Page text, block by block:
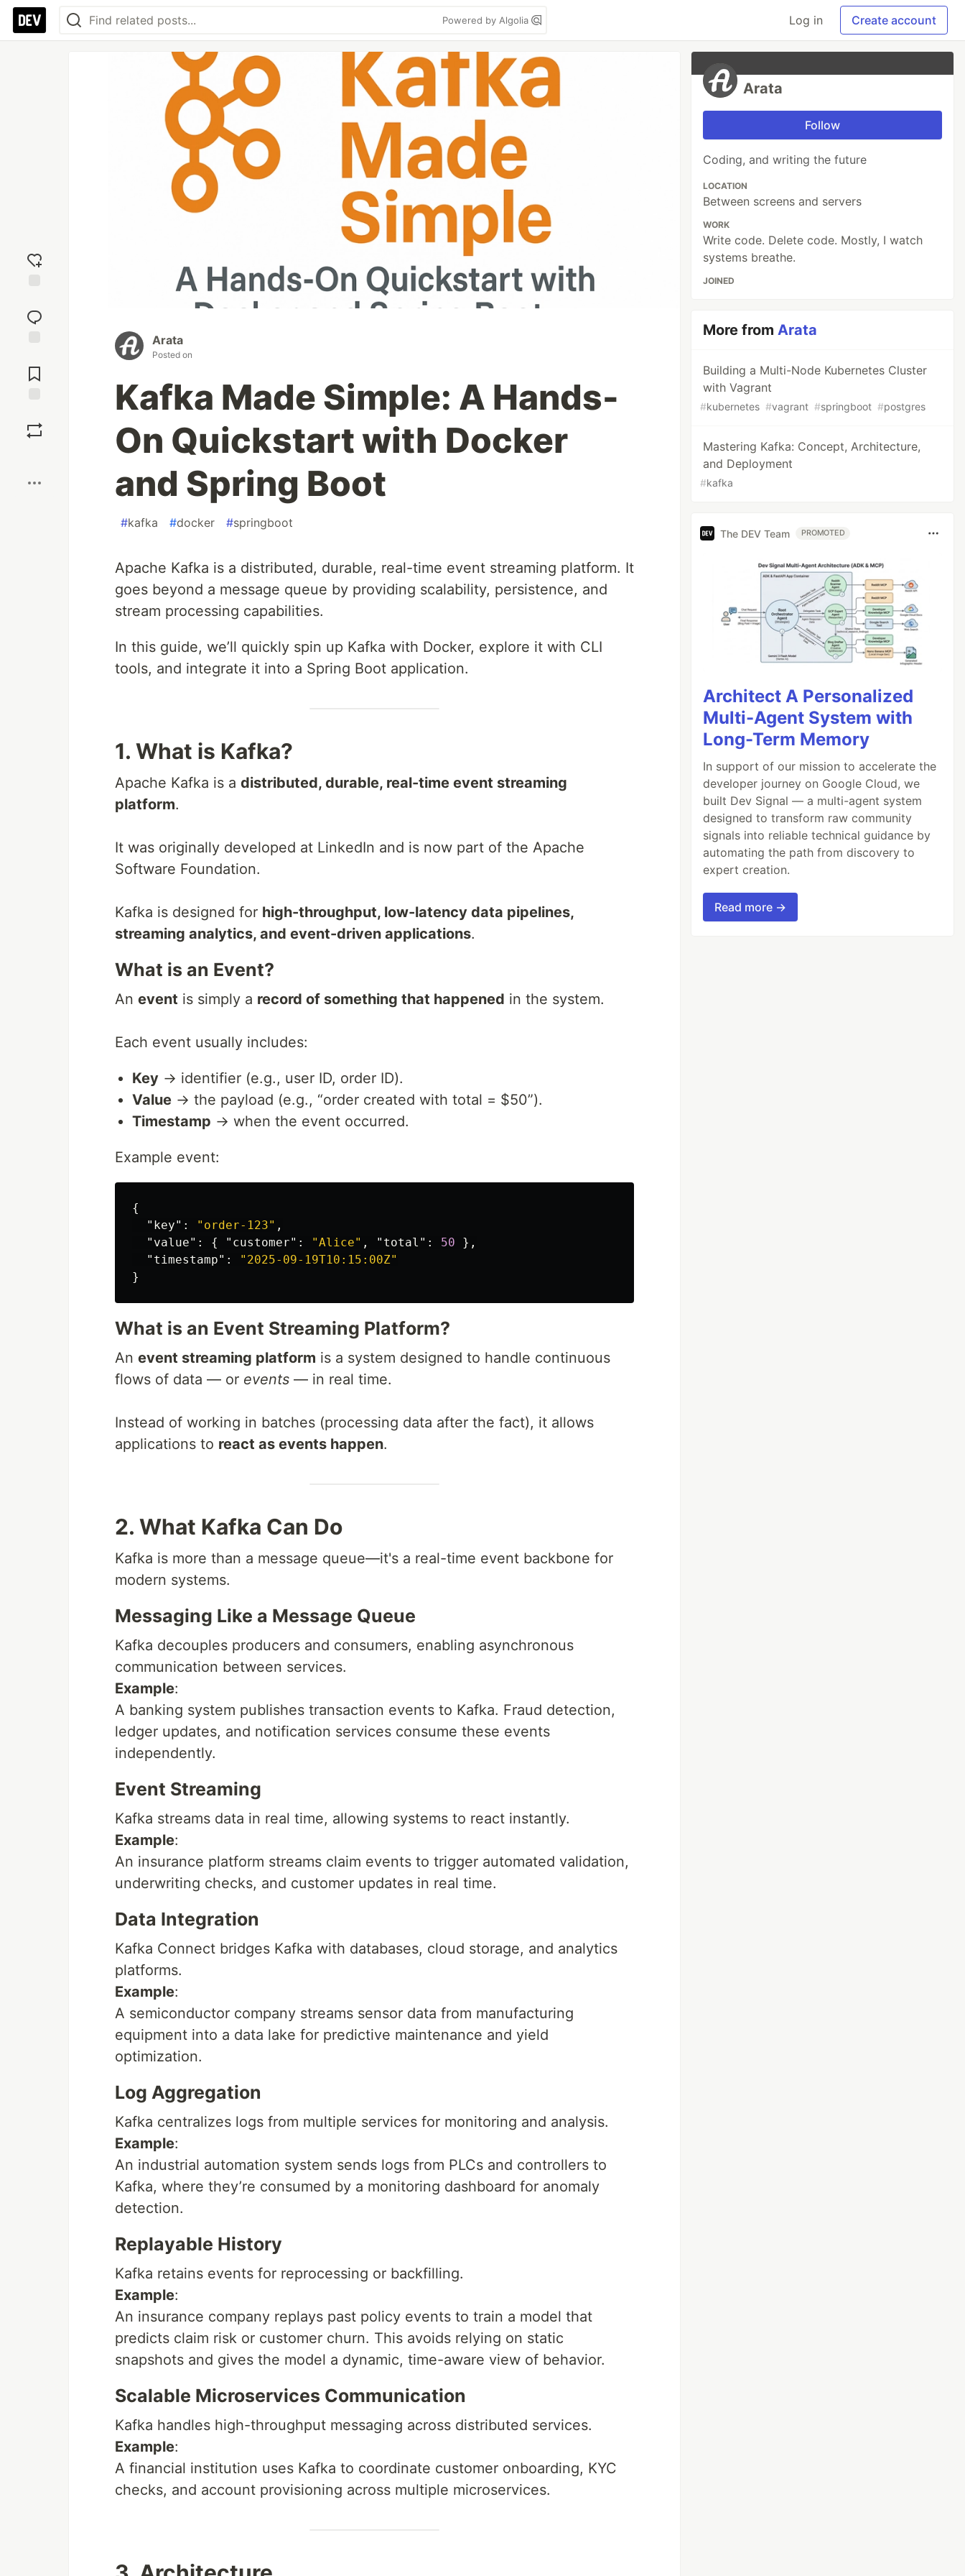
Powered by Algolia Log in Create account
reaction
Comments
Arata
Posted on
Kafka Made Simple: A Hands-
On Quickstart with Docker
and Spring Boot
#kafka #docker #springboot
Apache Kafka is a distributed, durable, real-time event streaming platform. It
goes beyond a message queue by providing scalability, persistence, and
stream processing capabilities.
In this guide, we’ll quickly spin up Kafka with Docker, explore it with CLI
tools, and integrate it into a Spring Boot application.
1. What is Kafka?
Apache Kafka is a distributed, durable, real-time event streaming
platform.
It was originally developed at LinkedIn and is now part of the Apache
Software Foundation.
Kafka is designed for high-throughput, low-latency data pipelines,
streaming analytics, and event-driven applications.
What is an Event?
An event is simply a record of something that happened in the system.
Each event usually includes:
Key → identifier (e.g., user ID, order ID).
Value → the payload (e.g., “order created with total = $50”).
Timestamp → when the event occurred.
Example event:
{
"key" : "order-123" ,
"value" : { "customer" : "Alice" , "total" : 50
},
"timestamp" :
"2025-09-19T10:15:00Z"
}
What is an Event Streaming Platform?
An event streaming platform is a system designed to handle continuous
flows of data — or events — in real time.
Instead of working in batches (processing data after the fact), it allows
applications to react as events happen.
2. What Kafka Can Do
Kafka is more than a message queue—it's a real-time event backbone for
modern systems.
Messaging Like a Message Queue
Kafka decouples producers and consumers, enabling asynchronous
communication between services.
Example:
A banking system publishes transaction events to Kafka. Fraud detection,
ledger updates, and notification services consume these events
independently.
Event Streaming
Kafka streams data in real time, allowing systems to react instantly.
Example:
An insurance platform streams claim events to trigger automated validation,
underwriting checks, and customer updates in real time.
Data Integration
Kafka Connect bridges Kafka with databases, cloud storage, and analytics
platforms.
Example:
A semiconductor company streams sensor data from manufacturing
equipment into a data lake for predictive maintenance and yield
optimization.
Log Aggregation
Kafka centralizes logs from multiple services for monitoring and analysis.
Example:
An industrial automation system sends logs from PLCs and controllers to
Kafka, where they’re consumed by a monitoring dashboard for anomaly
detection.
Replayable History
Kafka retains events for reprocessing or backfilling.
Example:
An insurance company replays past policy events to train a model that
predicts claim risk or customer churn. This avoids relying on static
snapshots and gives the model a dynamic, time-aware view of behavior.
Scalable Microservices Communication
Kafka handles high-throughput messaging across distributed services.
Example:
A financial institution uses Kafka to coordinate customer onboarding, KYC
checks, and account provisioning across multiple microservices.
Arata
Follow
Coding, and writing the future
LOCATION
Between screens and servers
WORK
Write code. Delete code. Mostly, I watch
systems breathe.
JOINED
More fromArata
Building a Multi-Node Kubernetes Cluster
with Vagrant
#kubernetes #vagrant #springboot #postgres
Mastering Kafka: Concept, Architecture,
and Deployment
#kafka
The DEV Team PROMOTED
Architect A Personalized
Multi-Agent System with
Long-Term Memory
In support of our mission to accelerate the
developer journey on Google Cloud, we
built Dev Signal — a multi-agent system
designed to transform raw community
signals into reliable technical guidance by
automating the path from discovery to
expert creation.
Read more →